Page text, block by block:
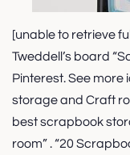
[unable to retrieve
Tweddell’s board
Pinterest. See
storage and Craft
best scrapbook
room” . “20